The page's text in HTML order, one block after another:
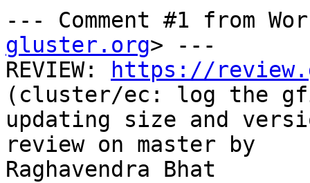
--- Comment #1 from
gluster.org> ---
REVIEW:
https://
(cluster/ec: log the
updating size and
review on master by
Raghavendra Bhat